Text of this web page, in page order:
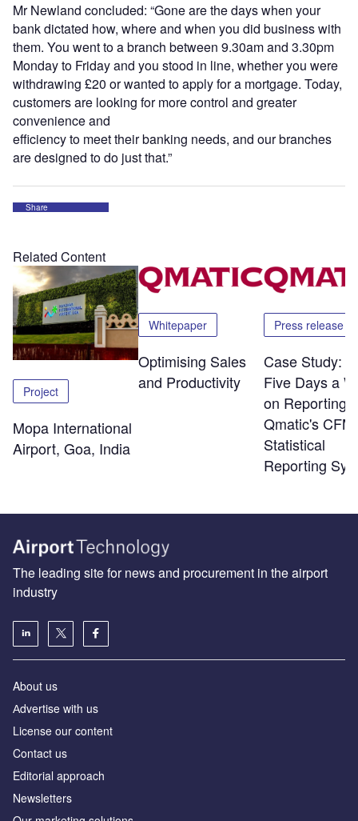
Mr Newland concluded: “Gone are the days when your
bank dictated how, where and when you did business with
them. You went to a branch between 9.30am and 3.30pm
Monday to Friday and you stood in line, whether you were
withdrawing £20 or wanted to apply for a mortgage. Today,
customers are looking for more control and greater
convenience and
efficiency to meet their banking needs, and our branches
are designed to do just that.”
Share
Related Content
Project
Mopa International
Airport, Goa, India
Whitepaper
Optimising Sales
and Productivity
Press release
Case Study:
Five Days a
on Reporting
Qmatic's CFM
Statistical
Reporting
The leading site for news and procurement in the airport
industry
About us
Аdvertise with us
License our content
Contact us
Editorial approach
Newsletters